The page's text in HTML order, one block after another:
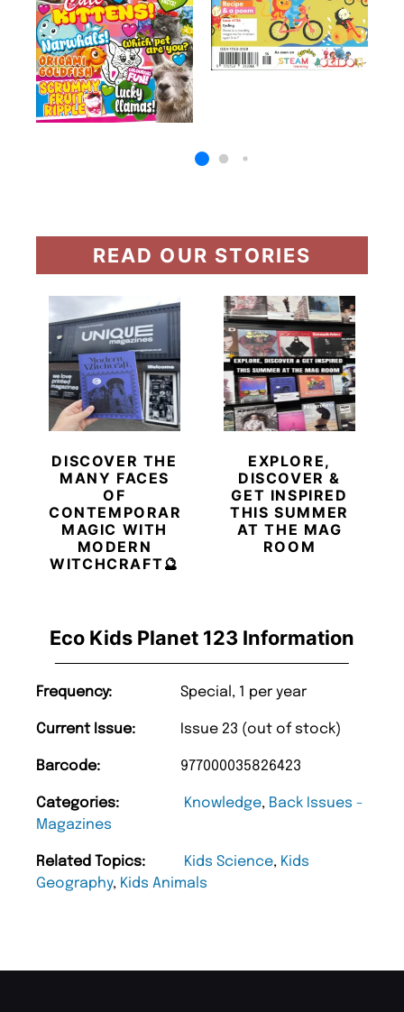
Eco Kids Planet 123 Information
Frequency: Special, 1 per year
Current Issue: Issue 23 (out of stock)
Barcode: 977000035826423
Categories: Knowledge, Back Issues -
Magazines
Related Topics: Kids Science, Kids
Geography, Kids Animals
READ OUR STORIES
DISCOVER THE
MANY FACES
OF
CONTEMPORARY
MAGIC WITH
MODERN
WITCHCRAFT🔮
EXPLORE,
DISCOVER &
GET INSPIRED
THIS SUMMER
AT THE MAG
ROOM